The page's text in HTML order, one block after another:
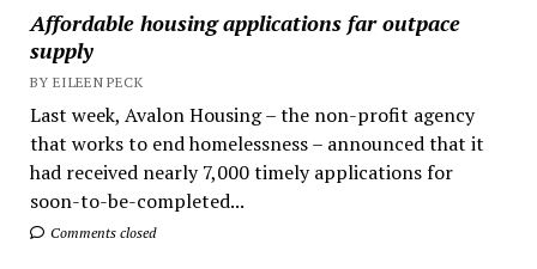
Affordable housing applications far outpace
supply
BY EILEEN PECK
Last week, Avalon Housing – the non-profit agency
that works to end homelessness – announced that it
had received nearly 7,000 timely applications for
soon-to-be-completed...
Comments closed